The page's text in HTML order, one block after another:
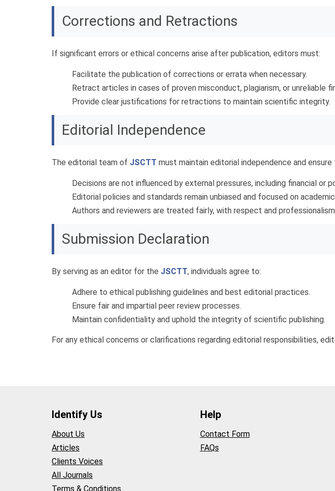
Corrections and Retractions
If significant errors or ethical concerns arise after publication, editors must:
Facilitate the publication of corrections or errata when necessary.
Retract articles in cases of proven misconduct, plagiarism, or unreliable
Provide clear justifications for retractions to maintain scientific integrity.
Editorial Independence
The editorial team of JSCTT must maintain editorial independence and ensure
Decisions are not influenced by external pressures, including financial or
Editorial policies and standards remain unbiased and focused on
Authors and reviewers are treated fairly, with respect and
Submission Declaration
By serving as an editor for the JSCTT, individuals agree to:
Adhere to ethical publishing guidelines and best editorial practices.
Ensure fair and impartial peer review processes.
Maintain confidentiality and uphold the integrity of scientific publishing.
For any ethical concerns or clarifications regarding editorial responsibilities,
Identify Us
About Us
Articles
Clients Voices
All Journals
Terms & Conditions
Help
Contact Form
FAQs